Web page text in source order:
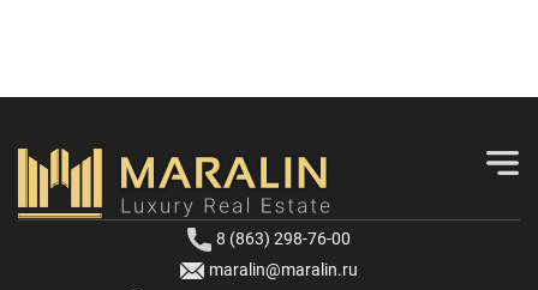
8 (863) 298-76-00
maralin@maralin.ru